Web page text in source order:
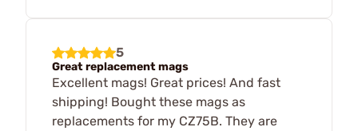
5
Great replacement mags
Excellent mags! Great prices! And fast
shipping! Bought these mags as
replacements for my CZ75B. They are